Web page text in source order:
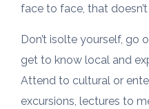
face to face, that
Don’t isolte yourself, go
get to know local and
Attend to cultural or
excursions, lectures to